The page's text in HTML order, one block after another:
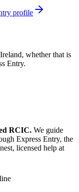
profile
whether that is
Entry.
RCIC. We guide
Express Entry, the
licensed help at